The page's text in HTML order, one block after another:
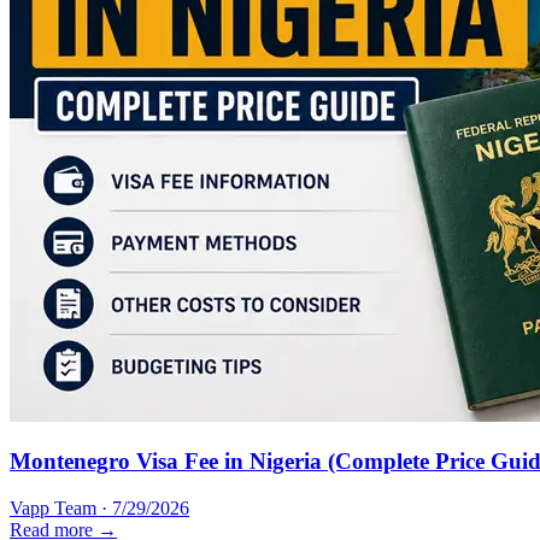
Montenegro Visa Fee in Nigeria (Complete Price
Vapp Team · 7/29/2026
Read more →